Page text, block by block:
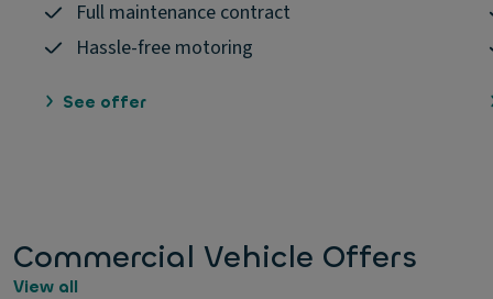
Full maintenance contract
Hassle-free motoring
See offer
Commercial Vehicle Offers
View all